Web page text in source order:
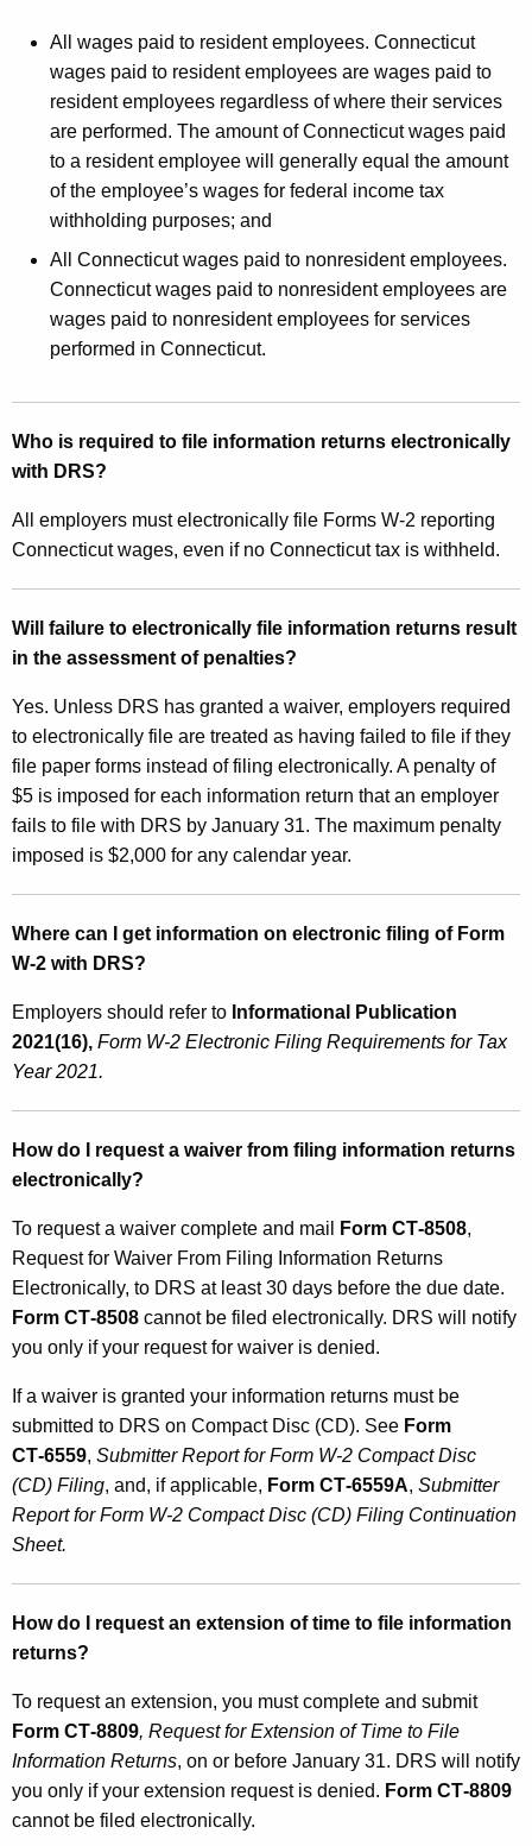
All wages paid to resident employees. Connecticut
wages paid to resident employees are wages paid to
resident employees regardless of where their services
are performed. The amount of Connecticut wages paid
to a resident employee will generally equal the amount
of the employee’s wages for federal income tax
withholding purposes; and
All Connecticut wages paid to nonresident employees.
Connecticut wages paid to nonresident employees are
wages paid to nonresident employees for services
performed in Connecticut.
Who is required to file information returns electronically
with DRS?
All employers must electronically file Forms W‑2 reporting
Connecticut wages, even if no Connecticut tax is withheld.
Will failure to electronically file information returns result
in the assessment of penalties?
Yes. Unless DRS has granted a waiver, employers required
to electronically file are treated as having failed to file if they
file paper forms instead of filing electronically. A penalty of
$5 is imposed for each information return that an employer
fails to file with DRS by January 31. The maximum penalty
imposed is $2,000 for any calendar year.
Where can I get information on electronic filing of Form
W‑2 with DRS?
Employers should refer to Informational Publication
2021(16), Form W‑2 Electronic Filing Requirements for Tax
Year 2021.
How do I request a waiver from filing information returns
electronically?
To request a waiver complete and mail Form CT‑8508,
Request for Waiver From Filing Information Returns
Electronically, to DRS at least 30 days before the due date.
Form CT‑8508 cannot be filed electronically. DRS will notify
you only if your request for waiver is denied.
If a waiver is granted your information returns must be
submitted to DRS on Compact Disc (CD). See Form
CT‑6559, Submitter Report for Form W‑2 Compact Disc
(CD) Filing, and, if applicable, Form CT‑6559A, Submitter
Report for Form W‑2 Compact Disc (CD) Filing Continuation
Sheet.
How do I request an extension of time to file information
returns?
To request an extension, you must complete and submit
Form CT‑8809, Request for Extension of Time to File
Information Returns, on or before January 31. DRS will notify
you only if your extension request is denied. Form CT‑8809
cannot be filed electronically.